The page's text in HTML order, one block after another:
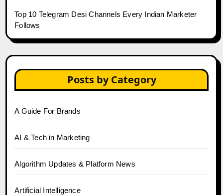
Top 10 Telegram Desi Channels Every Indian Marketer
Follows
Posts by Category
A Guide For Brands
AI & Tech in Marketing
Algorithm Updates & Platform News
Artificial Intelligence